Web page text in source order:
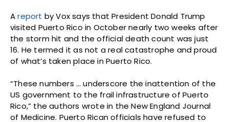
Areport by Vox says that President Donald Trump
visited Puerto Rico in October nearly two weeks after
the storm hit and the official death count was just
16. He termed it as not a real catastrophe and proud
of what’s taken place in Puerto Rico.
“These numbers … underscore the inattention of the
US government to the frail infrastructure of Puerto
Rico,” the authors wrote in the New England Journal
of Medicine. Puerto Rican officials have refused to